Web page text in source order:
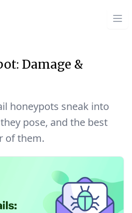
Damage &
honeypots sneak into
pose, and the best
of them.